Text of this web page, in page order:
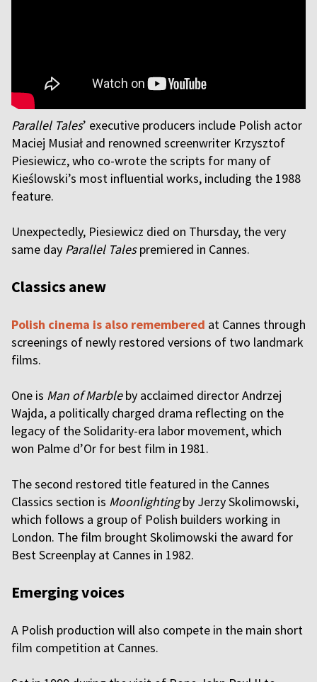
Parallel Tales’ executive producers include Polish actor
Maciej Musiał and renowned screenwriter Krzysztof
Piesiewicz, who co-wrote the scripts for many of
Kieślowski’s most influential works, including the 1988
feature.
Unexpectedly, Piesiewicz died on Thursday, the very
same day Parallel Talespremiered in Cannes.
Classics anew
Polish cinema is also remembered at Cannes through
screenings of newly restored versions of two landmark
films.
One is Man of Marbleby acclaimed director Andrzej
Wajda, a politically charged drama reflecting on the
legacy of the Solidarity-era labor movement, which
won Palme d’Or for best film in 1981.
The second restored title featured in the Cannes
Classics section is Moonlightingby Jerzy Skolimowski,
which follows a group of Polish builders working in
London. The film brought Skolimowski the award for
Best Screenplay at Cannes in 1982.
Emerging voices
A Polish production will also compete in the main short
film competition at Cannes.